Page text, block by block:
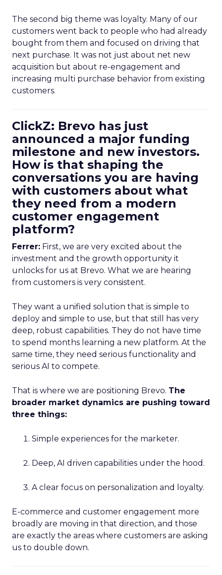
The second big theme was loyalty. Many of our
customers went back to people who had already
bought from them and focused on driving that
next purchase. It was not just about net new
acquisition but about re-engagement and
increasing multi purchase behavior from existing
customers.
ClickZ: Brevo has just
announced a major funding
milestone and new investors.
How is that shaping the
conversations you are having
with customers about what
they need from a modern
customer engagement
platform?
Ferrer: First, we are very excited about the
investment and the growth opportunity it
unlocks for us at Brevo. What we are hearing
from customers is very consistent.
They want a unified solution that is simple to
deploy and simple to use, but that still has very
deep, robust capabilities. They do not have time
to spend months learning a new platform. At the
same time, they need serious functionality and
serious AI to compete.
That is where we are positioning Brevo. The
broader market dynamics are pushing toward
three things:
Simple experiences for the marketer.
Deep, AI driven capabilities under the hood.
A clear focus on personalization and loyalty.
E-commerce and customer engagement more
broadly are moving in that direction, and those
are exactly the areas where customers are asking
us to double down.